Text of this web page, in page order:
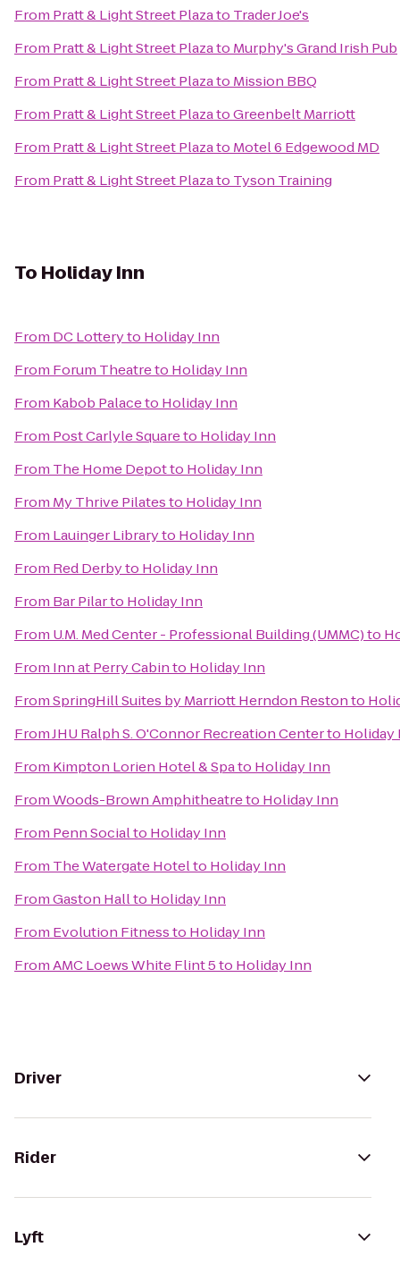
From Pratt & Light Street Plazato Trader Joe's
From Pratt & Light Street Plazato Murphy's Grand Irish Pub
From Pratt & Light Street Plazato Mission BBQ
From Pratt & Light Street PlazatoGreenbelt Marriott
From Pratt & Light Street Plazato Motel 6 Edgewood MD
From Pratt & Light Street Plazato Tyson Training
To Holiday Inn
From DC Lotteryto Holiday Inn
From Forum Theatreto Holiday Inn
From Kabob Palaceto Holiday Inn
From Post Carlyle Squareto Holiday Inn
From The Home Depotto Holiday Inn
From My Thrive Pilatesto Holiday Inn
From Lauinger Libraryto Holiday Inn
From Red Derbyto Holiday Inn
From Bar Pilarto Holiday Inn
From U.M. Med Center - Professional Building (UMMC)to
From Inn at Perry Cabinto Holiday Inn
FromSpringHill Suites by Marriott Herndon Restonto
FromJHU Ralph S. O'Connor Recreation Centerto Holiday
From Kimpton Lorien Hotel & Spato Holiday Inn
FromWoods-Brown Amphitheatreto Holiday Inn
From Penn Socialto Holiday Inn
From The Watergate Hotelto Holiday Inn
FromGaston Hallto Holiday Inn
From Evolution Fitnessto Holiday Inn
FromAMC Loews White Flint 5to Holiday Inn
Driver
Rider
Lyft